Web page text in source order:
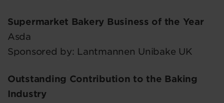
Supermarket Bakery Business of the Year
Asda
Sponsored by: Lantmannen Unibake UK
Outstanding Contribution to the Baking
Industry